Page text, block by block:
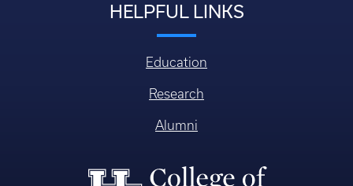
HELPFUL LINKS
Education
Research
Alumni